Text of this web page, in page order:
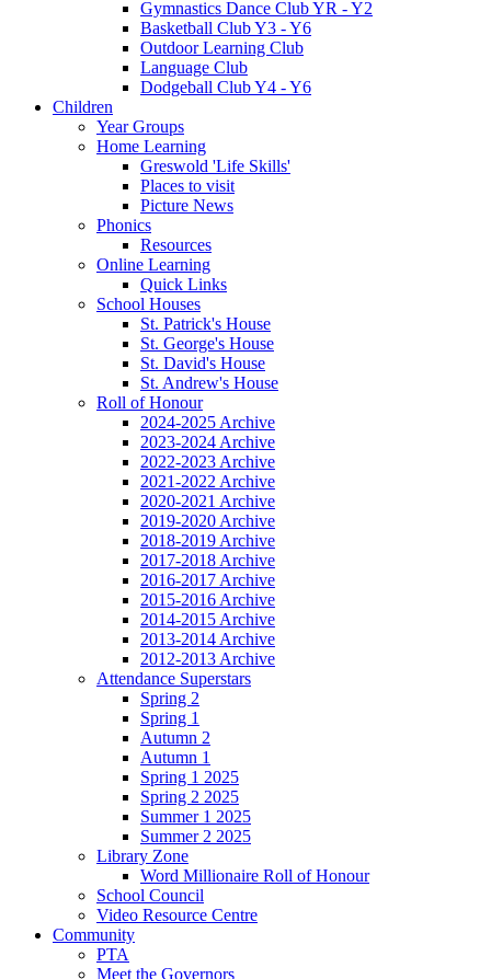
Gymnastics Dance Club YR - Y2
Basketball Club Y3 - Y6
Outdoor Learning Club
Language Club
Dodgeball Club Y4 - Y6
Children
Year Groups
Home Learning
Greswold 'Life Skills'
Places to visit
Picture News
Phonics
Resources
Online Learning
Quick Links
School Houses
St. Patrick's House
St. George's House
St. David's House
St. Andrew's House
Roll of Honour
2024-2025 Archive
2023-2024 Archive
2022-2023 Archive
2021-2022 Archive
2020-2021 Archive
2019-2020 Archive
2018-2019 Archive
2017-2018 Archive
2016-2017 Archive
2015-2016 Archive
2014-2015 Archive
2013-2014 Archive
2012-2013 Archive
Attendance Superstars
Spring 2
Spring 1
Autumn 2
Autumn 1
Spring 1 2025
Spring 2 2025
Summer 1 2025
Summer 2 2025
Library Zone
Word Millionaire Roll of Honour
School Council
Video Resource Centre
Community
PTA
Meet the Governors